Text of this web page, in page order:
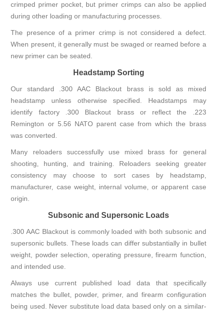
crimped primer pocket, but primer crimps can also be applied
during other loading or manufacturing processes.
The presence of a primer crimp is not considered a defect.
When present, it generally must be swaged or reamed before a
new primer can be seated.
Headstamp Sorting
Our standard .300 AAC Blackout brass is sold as mixed
headstamp unless otherwise specified. Headstamps may
identify factory .300 Blackout brass or reflect the .223
Remington or 5.56 NATO parent case from which the brass
was converted.
Many reloaders successfully use mixed brass for general
shooting, hunting, and training. Reloaders seeking greater
consistency may choose to sort cases by headstamp,
manufacturer, case weight, internal volume, or apparent case
origin.
Subsonic and Supersonic Loads
.300 AAC Blackout is commonly loaded with both subsonic and
supersonic bullets. These loads can differ substantially in bullet
weight, powder selection, operating pressure, firearm function,
and intended use.
Always use current published load data that specifically
matches the bullet, powder, primer, and firearm configuration
being used. Never substitute load data based only on a similar-